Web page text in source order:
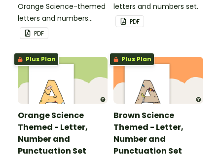
Orange Science-themed
letters and numbers
pennant banner.
PDF
letters and numbers set.
PDF
Plus Plan
Orange Science
Themed - Letter,
Number and
Punctuation Set
Plus Plan
Brown Science
Themed - Letter,
Number and
Punctuation Set